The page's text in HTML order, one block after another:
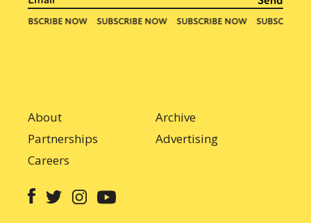
About
Archive
Partnerships
Advertising
Careers